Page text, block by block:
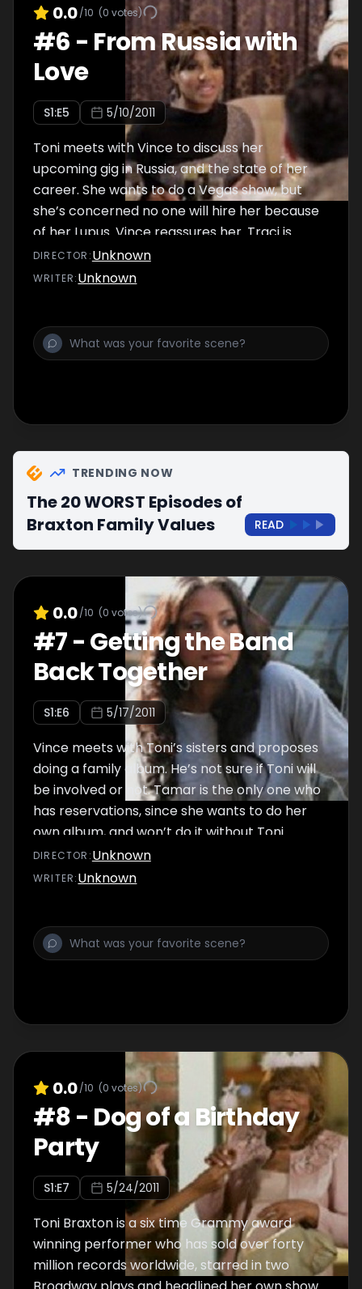
0.0/10 (0 votes)
#6 - From Russia with
Love
S1:E5 5/10/2011
Toni meets with Vince to discuss her
upcoming gig in Russia, and the state of her
career. She wants to do a Vegas show, but
she’s concerned no one will hire her because
of her Lupus. Vince reassures her. Traci is
upset when she learns that she can’t go to
Russia due to a visa issue.
DIRECTOR :Unknown
WRITER:Unknown
TRENDING NOW
The 20 WORST Episodes of
Braxton Family Values
READ
0.0/10 (0 votes)
#7-Getting the Band
Back Together
S1:E6 5/17/2011
Vince meets with Toni’s sisters and proposes
doing a family album. He’s not sure if Toni will
be involved or not. Tamar is the only one who
has reservations, since she wants to do her
own album, and won’t do it without Toni.
Towanda and Andre argue as they move into
Toni’s house.
DIRECTOR :Unknown
WRITER:Unknown
0.0/10 (0 votes)
#8- Dog of a Birthday
Party
S1:E7 5/24/2011
Toni Braxton is a six time Grammy award
winning performer who has sold over forty
million records worldwide, starred in two